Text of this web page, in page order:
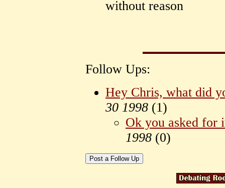
without reason
Follow Ups:
Hey Chris, what did
30 1998 (1)
Ok you asked for
1998 (0)